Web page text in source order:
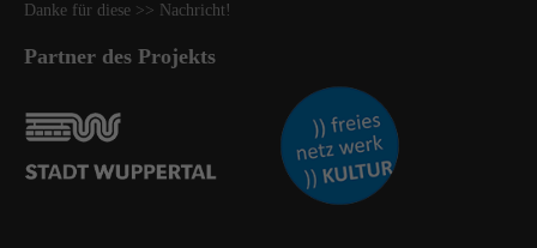
Danke für diese >> Nachricht !
Partner des Projekts